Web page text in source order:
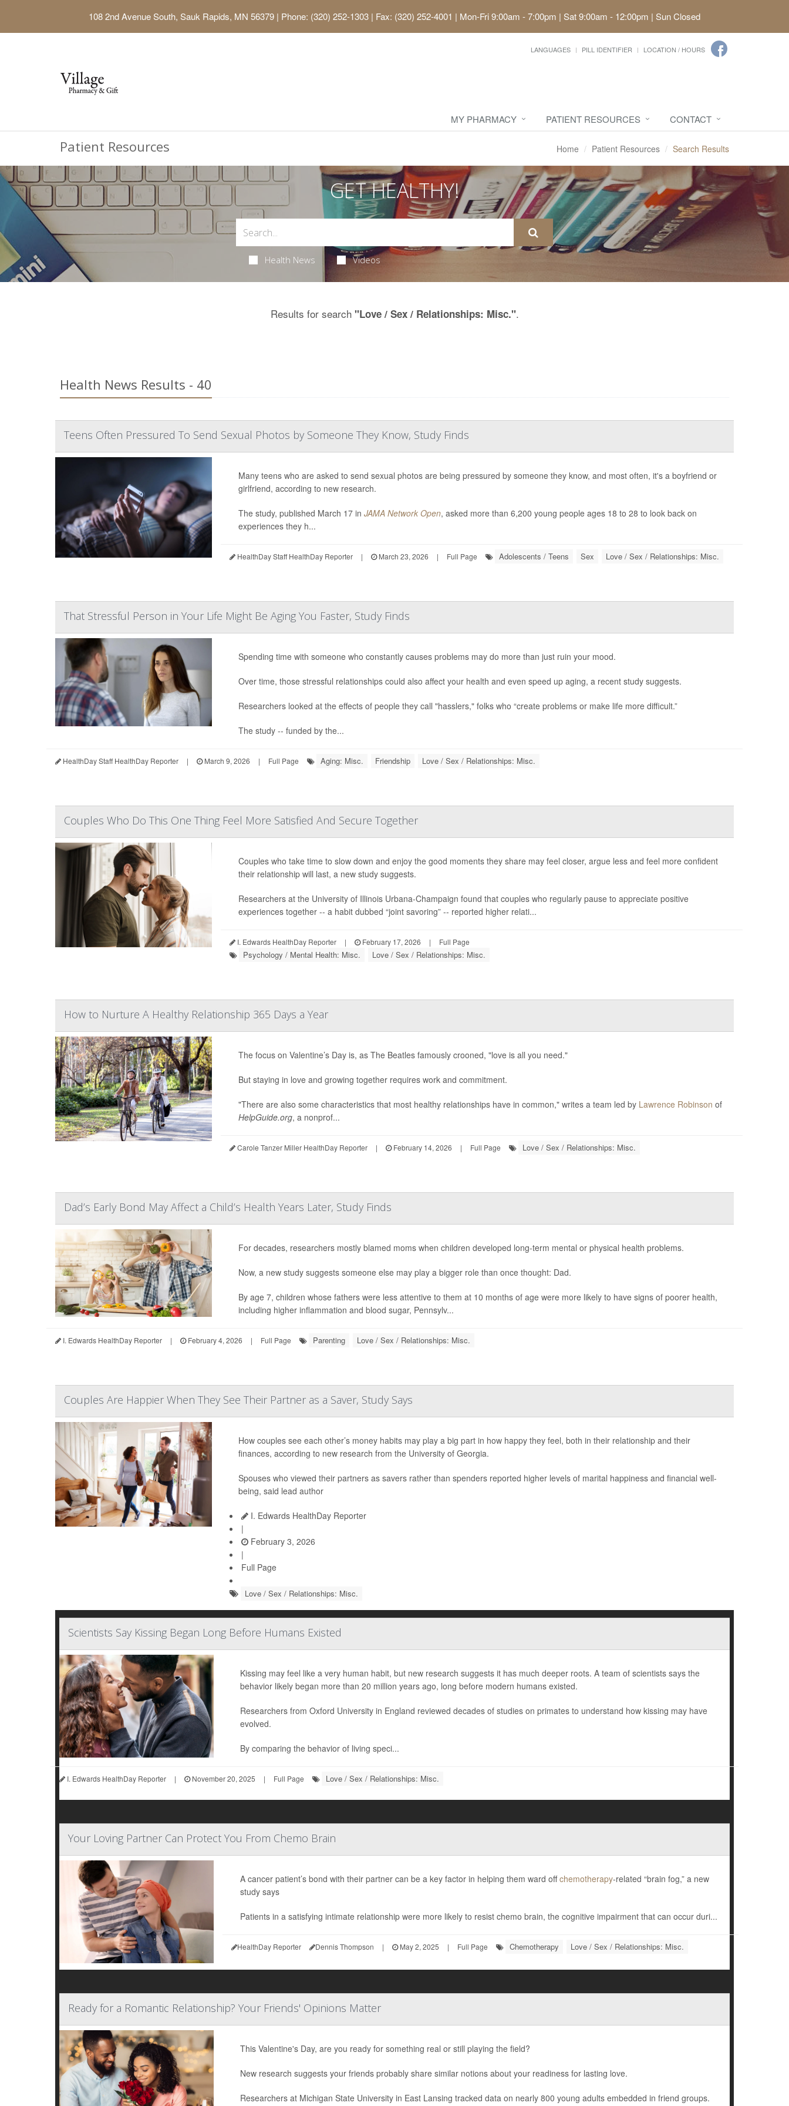
108 2nd Avenue South, Sauk Rapids, MN 56379 | Phone: (320) 252-1303 | Fax: (320) 252-4001 | Mon-Fri 9:00am - 7:00pm | Sat 9:00am - 12:00pm | Sun Closed
LANGUAGES PILL IDENTIFIER LOCATION / HOURS
MY PHARMACY PATIENT RESOURCES CONTACT
Patient Resources Home Patient Resources Search Results
GET HEALTHY!
Health News Videos
Results for search "Love / Sex / Relationships: Misc.".
Health News Results - 40
Teens Often Pressured To Send Sexual Photos by Someone They Know, Study Finds
Many teens who are asked to send sexual photos are being pressured by someone they know, and most often, it's a boyfriend or
girlfriend, according to new research.
The study, published March 17 in JAMA Network Open, asked more than 6,200 young people ages 18 to 28 to look back on
experiences they h...
HealthDay Staff HealthDay Reporter | March 23, 2026 | Full Page Adolescents / Teens Sex Love / Sex / Relationships: Misc.
That Stressful Person in Your Life Might Be Aging You Faster, Study Finds
Spending time with someone who constantly causes problems may do more than just ruin your mood.
Over time, those stressful relationships could also affect your health and even speed up aging, a recent study suggests.
Researchers looked at the effects of people they call "hasslers," folks who “create problems or make life more difficult.”
The study -- funded by the...
HealthDay Staff HealthDay Reporter | March 9, 2026 | Full Page Aging: Misc. Friendship Love / Sex / Relationships: Misc.
Couples Who Do This One Thing Feel More Satisfied And Secure Together
Couples who take time to slow down and enjoy the good moments they share may feel closer, argue less and feel more confident
their relationship will last, a new study suggests.
Researchers at the University of Illinois Urbana-Champaign found that couples who regularly pause to appreciate positive
experiences together -- a habit dubbed “joint savoring” -- reported higher relati...
I. Edwards HealthDay Reporter | February 17, 2026 | Full Page
Psychology / Mental Health: Misc. Love / Sex / Relationships: Misc.
How to Nurture A Healthy Relationship 365 Days a Year
The focus on Valentine’s Day is, as The Beatles famously crooned, "love is all you need."
But staying in love and growing together requires work and commitment.
"There are also some characteristics that most healthy relationships have in common," writes a team led by Lawrence Robinson of
HelpGuide.org, a nonprof...
Carole Tanzer Miller HealthDay Reporter | February 14, 2026 | Full Page Love / Sex / Relationships: Misc.
Dad’s Early Bond May Affect a Child’s Health Years Later, Study Finds
For decades, researchers mostly blamed moms when children developed long-term mental or physical health problems.
Now, a new study suggests someone else may play a bigger role than once thought: Dad.
By age 7, children whose fathers were less attentive to them at 10 months of age were more likely to have signs of poorer health,
including higher inflammation and blood sugar, Pennsylv...
I. Edwards HealthDay Reporter | February 4, 2026 | Full Page Parenting Love / Sex / Relationships: Misc.
Couples Are Happier When They See Their Partner as a Saver, Study Says
How couples see each other’s money habits may play a big part in how happy they feel, both in their relationship and their
finances, according to new research from the University of Georgia.
Spouses who viewed their partners as savers rather than spenders reported higher levels of marital happiness and financial well-
being, said lead author
I. Edwards HealthDay Reporter
|
February 3, 2026
|
Full Page
Love / Sex / Relationships: Misc.
Scientists Say Kissing Began Long Before Humans Existed
Kissing may feel like a very human habit, but new research suggests it has much deeper roots. A team of scientists says the
behavior likely began more than 20 million years ago, long before modern humans existed.
Researchers from Oxford University in England reviewed decades of studies on primates to understand how kissing may have
evolved.
By comparing the behavior of living speci...
I. Edwards HealthDay Reporter | November 20, 2025 | Full Page Love / Sex / Relationships: Misc.
Your Loving Partner Can Protect You From Chemo Brain
A cancer patient’s bond with their partner can be a key factor in helping them ward offchemotherapy-related “brain fog,” a new
study says
Patients in a satisfying intimate relationship were more likely to resist chemo brain, the cognitive impairment that can occur duri...
HealthDay Reporter Dennis Thompson | May 2, 2025 | Full Page Chemotherapy Love / Sex / Relationships: Misc.
Ready for a Romantic Relationship? Your Friends' Opinions Matter
This Valentine's Day, are you ready for something real or still playing the field?
New research suggests your friends probably share similar notions about your readiness for lasting love.
Researchers at Michigan State University in East Lansing tracked data on nearly 800 young adults embedded in friend groups.